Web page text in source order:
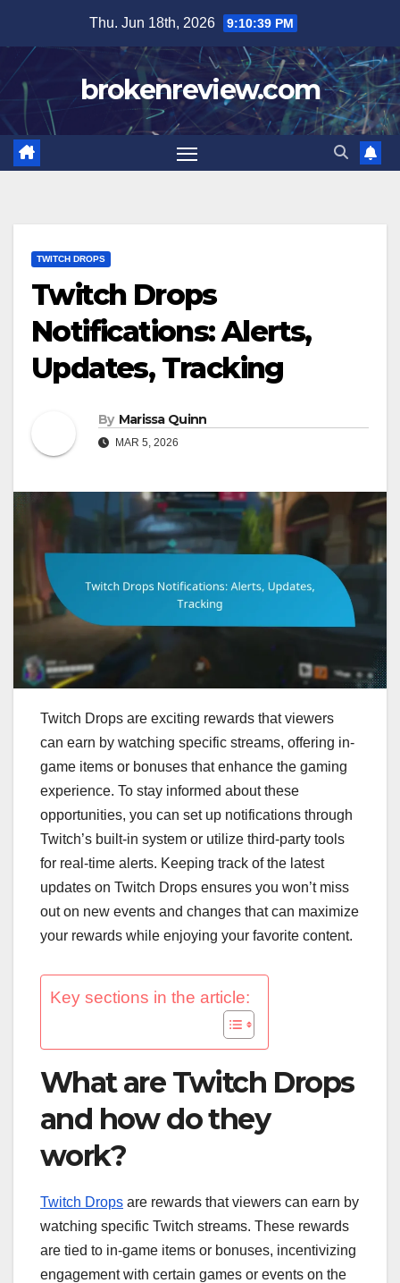
content
Thu. Jun 18th, 2026 9:10:40 PM
brokenreview.com
TWITCH DROPS
Twitch Drops
Notifications: Alerts,
Updates, Tracking
By Marissa Quinn
MAR 5, 2026
Twitch Drops are exciting rewards that viewers
can earn by watching specific streams, offering in-
game items or bonuses that enhance the gaming
experience. To stay informed about these
opportunities, you can set up notifications through
Twitch’s built-in system or utilize third-party tools
for real-time alerts. Keeping track of the latest
updates on Twitch Drops ensures you won’t miss
out on new events and changes that can maximize
your rewards while enjoying your favorite content.
Key sections in the article:
What are Twitch Drops
and how do they
work?
Twitch Drops are rewards that viewers can earn by
watching specific Twitch streams. These rewards
are tied to in-game items or bonuses, incentivizing
engagement with certain games or events on the